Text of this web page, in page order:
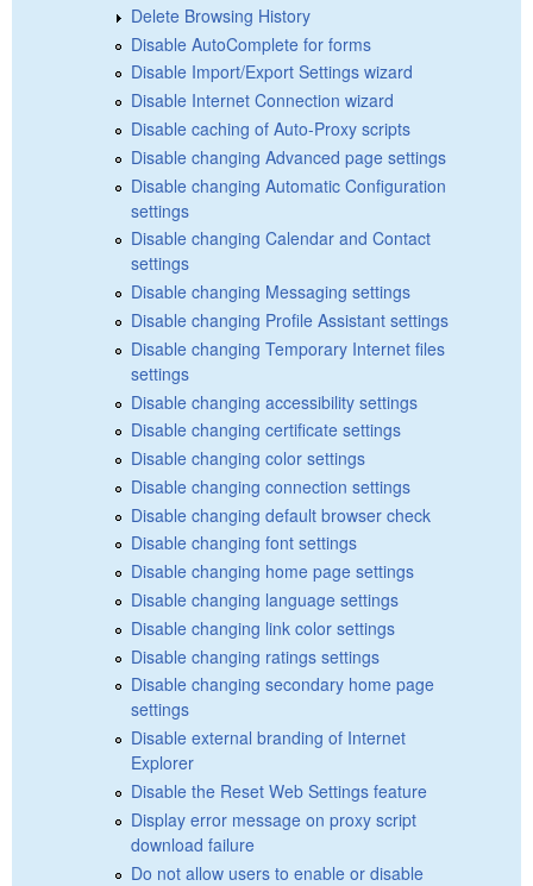
Delete Browsing History
Disable AutoComplete for forms
Disable Import/Export Settings wizard
Disable Internet Connection wizard
Disable caching of Auto-Proxy scripts
Disable changing Advanced page settings
Disable changing Automatic Configuration
settings
Disable changing Calendar and Contact
settings
Disable changing Messaging settings
Disable changing Profile Assistant settings
Disable changing Temporary Internet files
settings
Disable changing accessibility settings
Disable changing certificate settings
Disable changing color settings
Disable changing connection settings
Disable changing default browser check
Disable changing font settings
Disable changing home page settings
Disable changing language settings
Disable changing link color settings
Disable changing ratings settings
Disable changing secondary home page
settings
Disable external branding of Internet
Explorer
Disable the Reset Web Settings feature
Display error message on proxy script
download failure
Do not allow users to enable or disable